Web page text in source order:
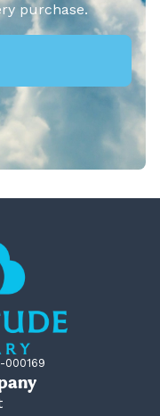
purchase.
000169